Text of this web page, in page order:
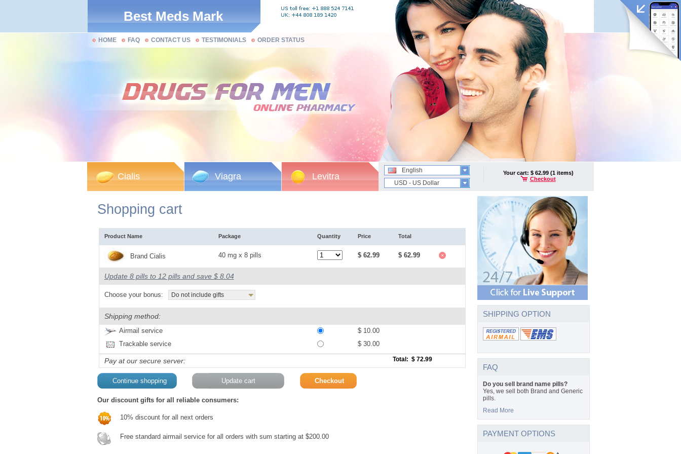
Best Meds Mark
HOME FAQ CONTACT US TESTIMONIALS ORDER STATUS
Cialis Viagra Levitra
English
USD - US Dollar
Your cart: $ 62.99 (1 items)
Checkout
Shopping cart
Product Name Package Quantity Price Total
Brand Cialis 40 mg x 8 pills $ 62.99 $ 62.99
Update 8 pills to 12 pills and save $ 8.04
Choose your bonus: Do not include gifts
Shipping method:
Airmail service
$ 10.00
Trackable service
$ 30.00
Pay at our secure server: Total: $ 72.99
Our discount gifts for all reliable consumers:
10% discount for all next orders
Free standard airmail service for all orders with sum starting at $200.00
SHIPPING OPTION
FAQ
Do you sell brand name pills?
Yes, we sell both Brand and Generic
pills.
Read More
PAYMENT OPTIONS